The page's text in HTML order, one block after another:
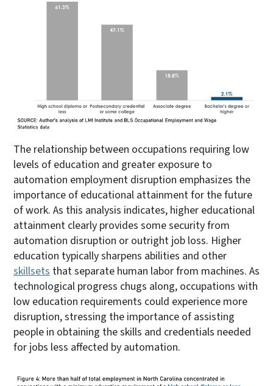
The relationship between occupations requiring low
levels of education and greater exposure to
automation employment disruption emphasizes the
importance of educational attainment for the future
of work. As this analysis indicates, higher educational
attainment clearly provides some security from
automation disruption or outright job loss. Higher
education typically sharpens abilities and other
skillsets that separate human labor from machines. As
technological progress chugs along, occupations with
low education requirements could experience more
disruption, stressing the importance of assisting
people in obtaining the skills and credentials needed
for jobs less affected by automation.